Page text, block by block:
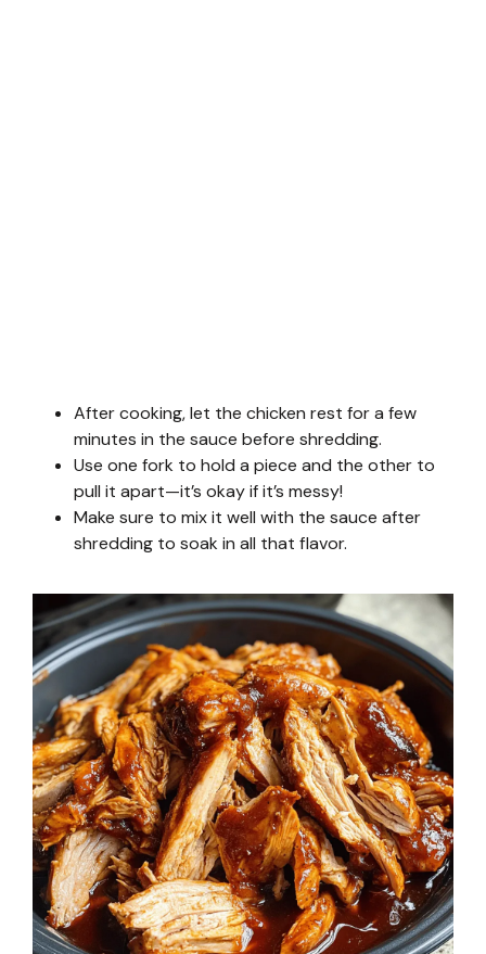
After cooking, let the chicken rest for a few
minutes in the sauce before shredding.
Use one fork to hold a piece and the other to
pull it apart—it’s okay if it’s messy!
Make sure to mix it well with the sauce after
shredding to soak in all that flavor.